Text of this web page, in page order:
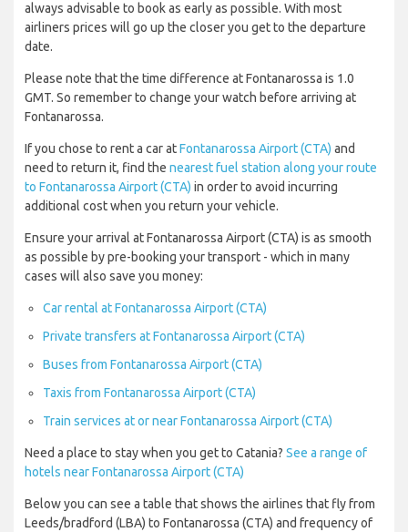
always advisable to book as early as possible. With most
airliners prices will go up the closer you get to the departure
date.
Please note that the time difference at Fontanarossa is 1.0
GMT. So remember to change your watch before arriving at
Fontanarossa.
If you chose to rent a car atFontanarossa Airport (CTA) and
need to return it, find the nearest fuel station along your route
to Fontanarossa Airport (CTA) in order to avoid incurring
additional cost when you return your vehicle.
Ensure your arrival at Fontanarossa Airport (CTA) is as smooth
as possible by pre-booking your transport - which in many
cases will also save you money:
Car rental at Fontanarossa Airport (CTA)
Private transfers at Fontanarossa Airport (CTA)
Buses from Fontanarossa Airport (CTA)
Taxis from Fontanarossa Airport (CTA)
Train services at or near Fontanarossa Airport (CTA)
Need a place to stay when you get to Catania? See a range of
hotels near Fontanarossa Airport (CTA)
Below you can see a table that shows the airlines that fly from
Leeds/bradford (LBA) to Fontanarossa (CTA) and frequency of